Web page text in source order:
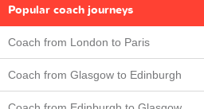
Popular coach journeys
Coach from London to Paris
Coach from Glasgow to Edinburgh